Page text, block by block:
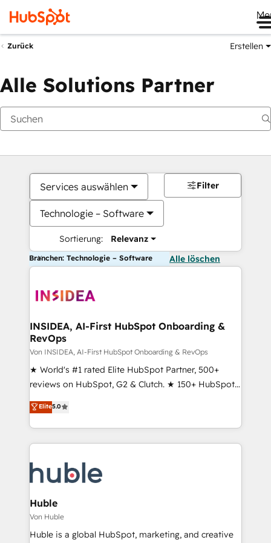
Zurück Erstellen
Alle Solutions Partner
Services auswählen
Technologie – Software
Sortierung: Relevanz
Filter
Branchen: Technologie – Software Alle löschen
INSIDEA, AI-First HubSpot Onboarding &
RevOps
Von INSIDEA, AI-First HubSpot Onboarding & RevOps
★ World's #1 rated Elite HubSpot Partner, 500+
reviews on HubSpot, G2 & Clutch. ★ 150+ HubSpot
Certified Experts & Trainers across the team ★
1,500+ implementations across five continents ★ AI-
First, RevOps-led, Onboarding obsessed ★
Company of the Year 2024/25 INSIDEA helps
engine. We onboard your team, migrate your data,
and build AI-powered workflows that drive adoption
from week one, in your time zone. What we do ➤
Onboarding: Live in weeks, with workflows built
around your business, not a template. ➤ Migration:
Elite5.0
Huble
Von Huble
Huble is a global HubSpot, marketing, and creative